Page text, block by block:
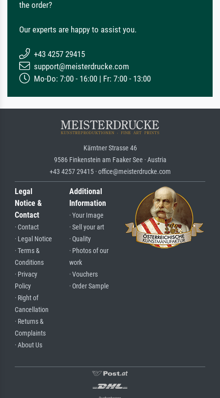
the order?
Our experts are happy to assist you.
+43 4257 29415
support@meisterdrucke.com
Mo-Do: 7:00 - 16:00 | Fr: 7:00 - 13:00
Kärntner Strasse 46
9586 Finkenstein am Faaker See · Austria
+43 4257 29415 · office@meisterdrucke.com
Legal
Notice &
Contact
· Contact
· Legal Notice
· Terms &
Conditions
· Privacy
Policy
· Right of
Cancellation
· Returns &
Complaints
· About Us
Additional
Information
· Your Image
· Sell your art
· Quality
· Photos of our
work
· Vouchers
· Order Sample